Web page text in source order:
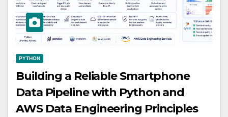
PYTHON
Building a Reliable Smartphone
Data Pipeline with Python and
AWS Data Engineering Principles